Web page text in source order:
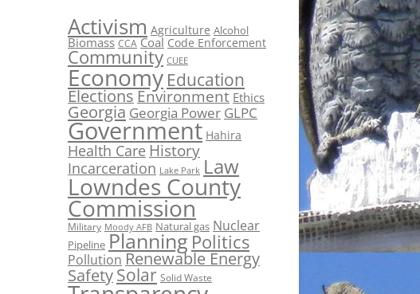
Activism Agriculture Alcohol
Biomass CCA Coal Code Enforcement
Community CUEE
Economy Education
ElectionsEnvironment Ethics
Georgia Georgia Power GLPC
Government Hahira
Health Care History
Incarceration Lake Park Law
Lowndes County
Commission
Military Moody AFB Natural gas Nuclear
Pipeline Planning Politics
Pollution Renewable Energy
SafetySolar Solid Waste